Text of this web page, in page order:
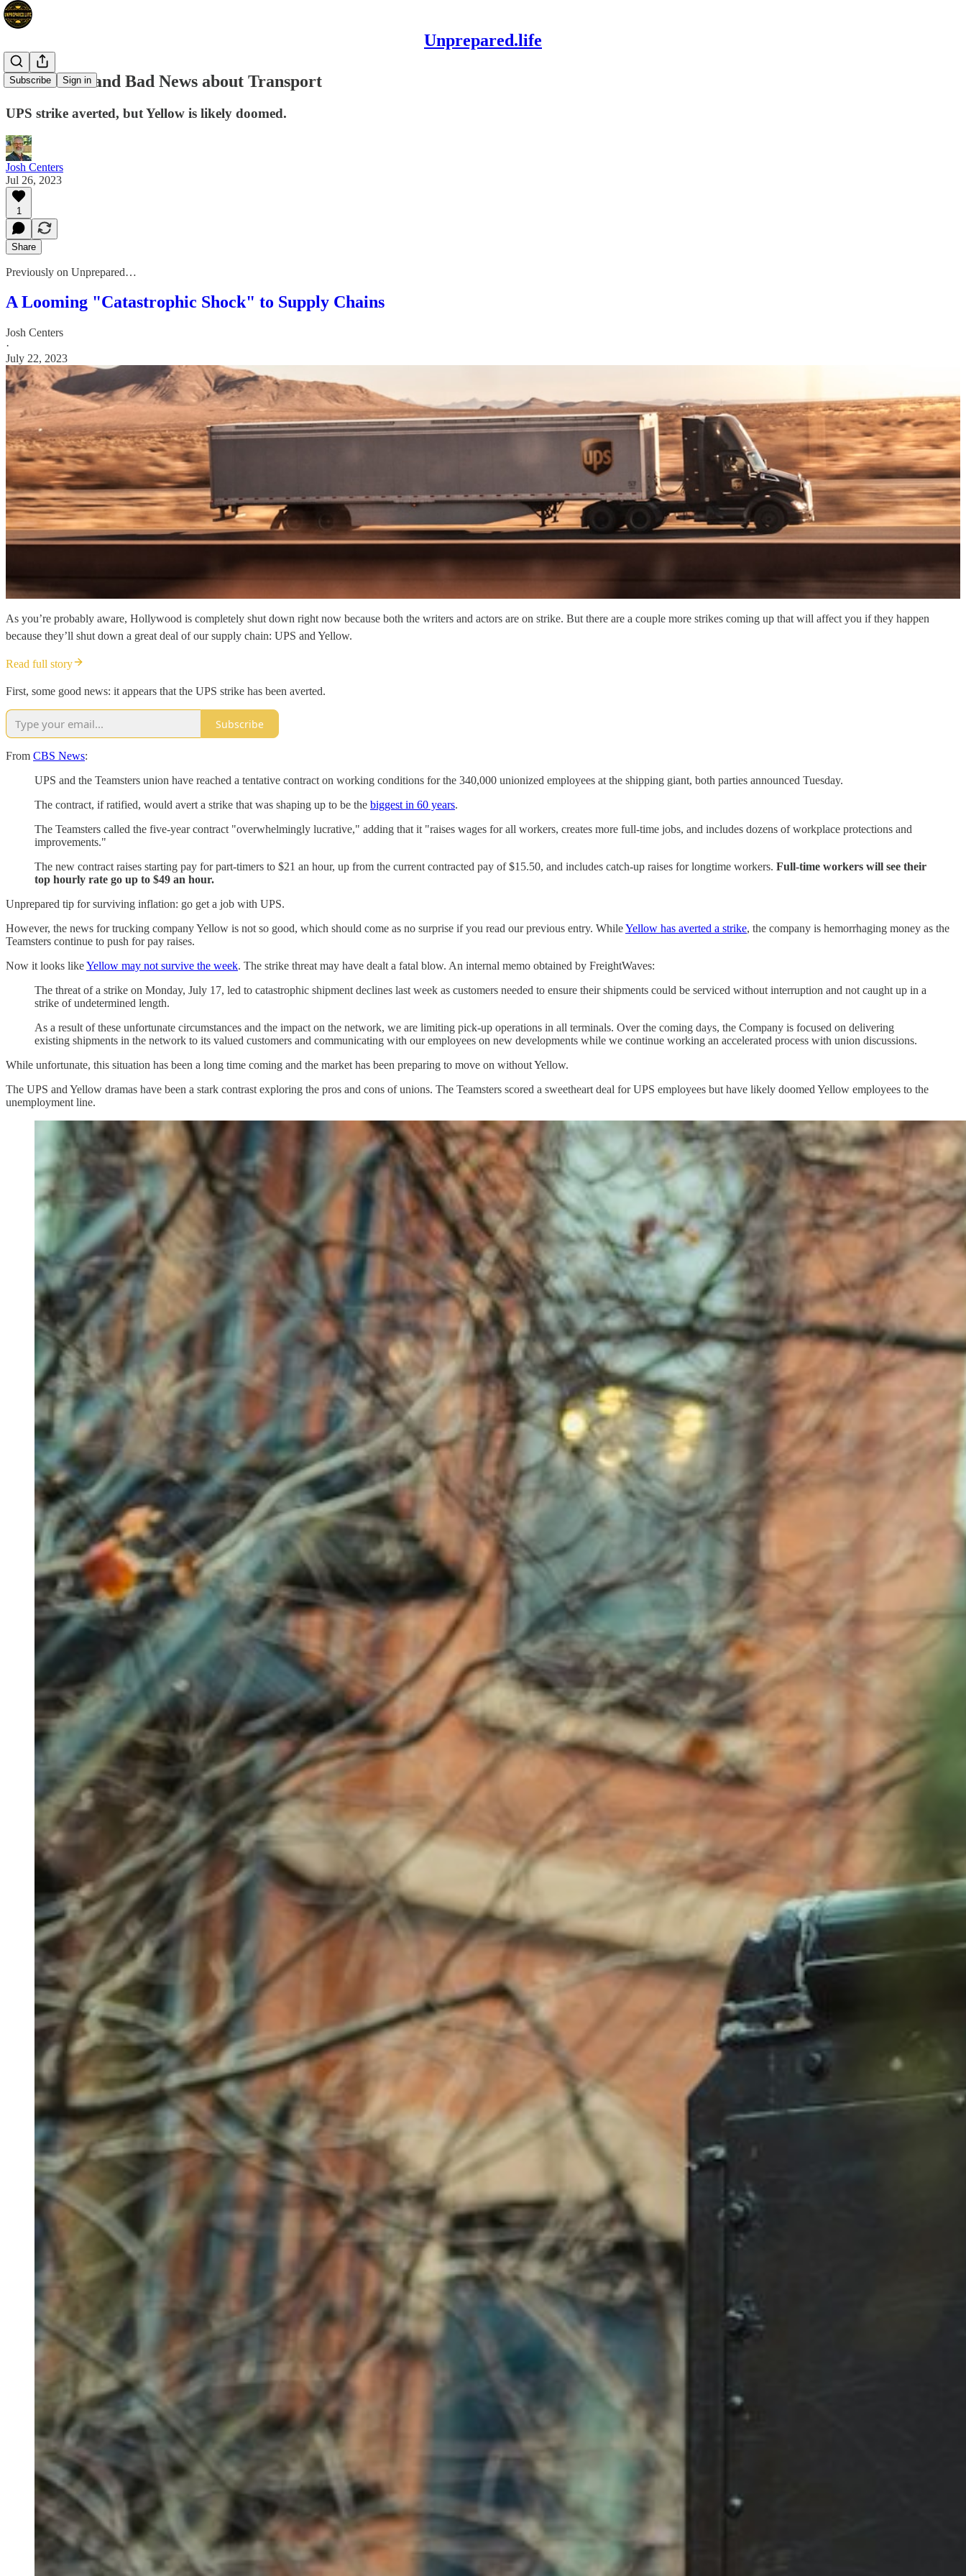
Unprepared.life
Subscribe Sign in
Good News and Bad News about Transport
UPS strike averted, but Yellow is likely doomed.
Josh Centers
Jul 26, 2023
1
Share
Previously on Unprepared…
A Looming "Catastrophic Shock" to Supply Chains
Josh Centers
·
July 22, 2023
As you’re probably aware, Hollywood is completely shut down right now because both the writers and actors are on strike. But there are a couple more strikes coming up that will affect you if they happen
because they’ll shut down a great deal of our supply chain: UPS and Yellow.
Read full story
First, some good news: it appears that the UPS strike has been averted.
Subscribe
From CBS News:
UPS and the Teamsters union have reached a tentative contract on working conditions for the 340,000 unionized employees at the shipping giant, both parties announced Tuesday.
The contract, if ratified, would avert a strike that was shaping up to be the biggest in 60 years.
The Teamsters called the five-year contract "overwhelmingly lucrative," adding that it "raises wages for all workers, creates more full-time jobs, and includes dozens of workplace protections and
improvements."
The new contract raises starting pay for part-timers to $21 an hour, up from the current contracted pay of $15.50, and includes catch-up raises for longtime workers. Full-time workers will see their
top hourly rate go up to $49 an hour.
Unprepared tip for surviving inflation: go get a job with UPS.
However, the news for trucking company Yellow is not so good, which should come as no surprise if you read our previous entry. WhileYellow has averted a strike, the company is hemorrhaging money as the
Teamsters continue to push for pay raises.
Now it looks likeYellow may not survive the week. The strike threat may have dealt a fatal blow. An internal memo obtained by FreightWaves:
The threat of a strike on Monday, July 17, led to catastrophic shipment declines last week as customers needed to ensure their shipments could be serviced without interruption and not caught up in a
strike of undetermined length.
As a result of these unfortunate circumstances and the impact on the network, we are limiting pick-up operations in all terminals. Over the coming days, the Company is focused on delivering
existing shipments in the network to its valued customers and communicating with our employees on new developments while we continue working an accelerated process with union discussions.
While unfortunate, this situation has been a long time coming and the market has been preparing to move on without Yellow.
The UPS and Yellow dramas have been a stark contrast exploring the pros and cons of unions. The Teamsters scored a sweetheart deal for UPS employees but have likely doomed Yellow employees to the
unemployment line.